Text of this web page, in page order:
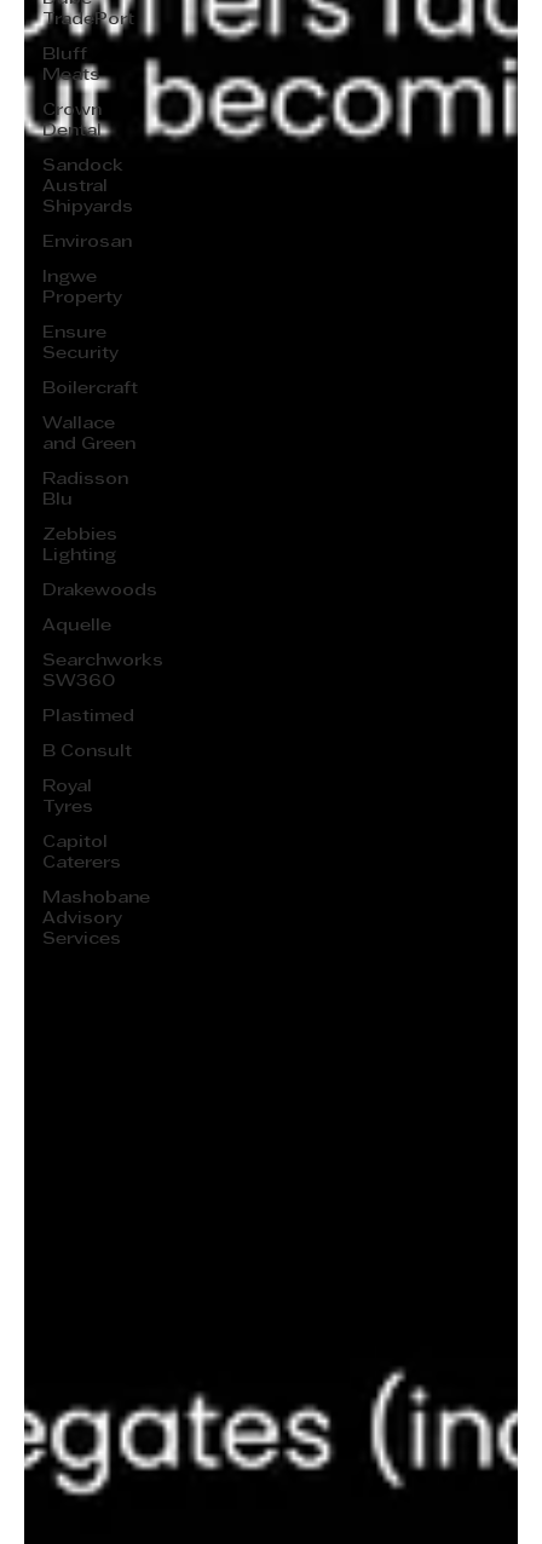
TradePort
Bluff
Meats
Crown
Dental
Sandock
Austral
Shipyards
Envirosan
Ingwe
Property
Ensure
Security
Boilercraft
Wallace
and Green
Radisson
Blu
Zebbies
Lighting
Drakewoods
Aquelle
Searchworks
SW360
Plastimed
B Consult
Royal
Tyres
Capitol
Caterers
Mashobane
Advisory
Services